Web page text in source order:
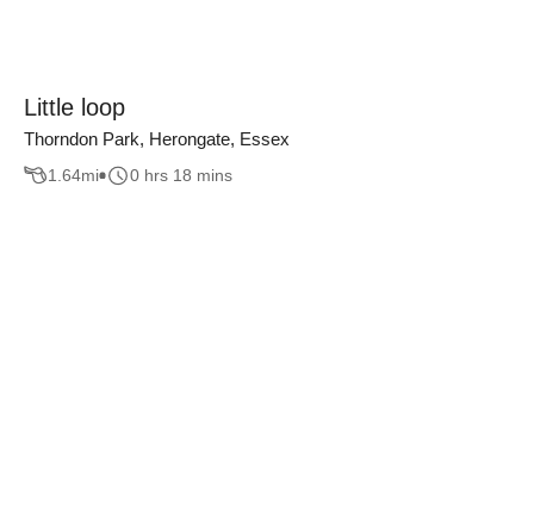
Little loop
Thorndon Park, Herongate, Essex
1.64mi 0 hrs 18 mins